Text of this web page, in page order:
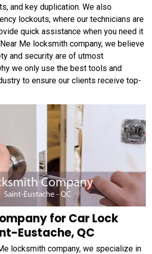
and key duplication. We also
lockouts, where our technicians are
quick assistance when you need it
Me locksmith company, we believe
and security are of utmost
we only use the best tools and
to ensure our clients receive top-
for Car Lock
Eustache, QC
locksmith company, we specialize in